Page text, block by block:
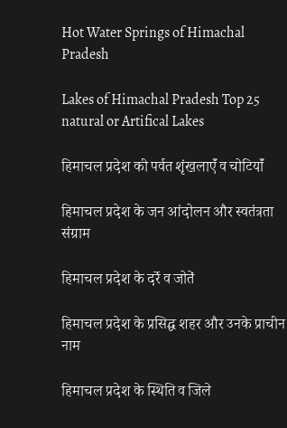
Hot Water Springs of Himachal
Pradesh
Lakes of Himachal Pradesh Top 25
natural or Artifical Lakes
हिमाचल प्रदेश की पर्वत शृंखलाएँ व चोटियाँ
हिमाचल प्रदेश के जन आंदोलन और स्वतंत्रता
संग्राम
हिमाचल प्रदेश के दर्रे व जोतें
हिमाचल प्रदेश के प्रसिद्ध शहर और उनके प्राचीन
नाम
हिमाचल प्रदेश के स्थिति व जिले